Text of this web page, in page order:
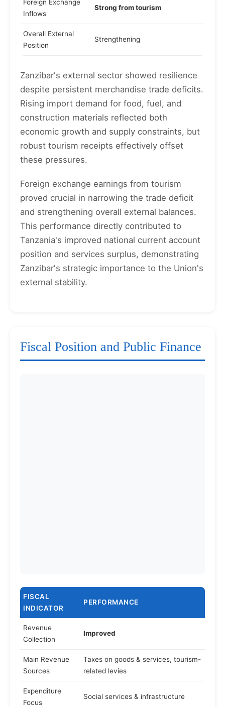
Foreign Exchange
Inflows
Strong from tourism
Overall External
Position
Strengthening
Zanzibar's external sector showed resilience
despite persistent merchandise trade deficits.
Rising import demand for food, fuel, and
construction materials reflected both
economic growth and supply constraints, but
robust tourism receipts effectively offset
these pressures.
Foreign exchange earnings from tourism
proved crucial in narrowing the trade deficit
and strengthening overall external balances.
This performance directly contributed to
Tanzania's improved national current account
position and services surplus, demonstrating
Zanzibar's strategic importance to the Union's
external stability.
Fiscal Position and Public Finance
FISCAL
INDICATOR
PERFORMANCE
Revenue
Collection
Improved
Main Revenue
Sources
Taxes on goods & services, tourism-
related levies
Expenditure
Focus
Social services & infrastructure